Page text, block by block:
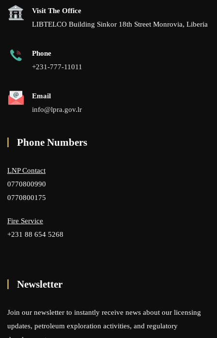
Visit The Office
LIBTELCO Building Sinkor 18th Street Monrovia, Liberia
Phone
+231-777-11011
Email
info@lpra.gov.lr
Phone Numbers
LNP Contact
0770800990
0770800175
Fire Service
+231 88 654 5268
Newsletter
Join our newsletter to instantly receive news about our licensing
updates, petroleum exploration activities, and regulatory